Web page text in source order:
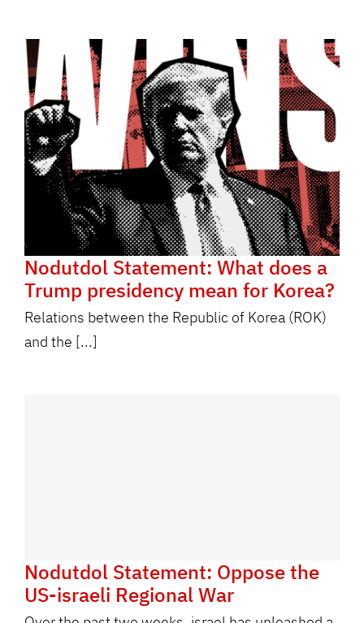
Nodutdol Statement: What does a
Trump presidency mean for Korea?
Relations between the Republic of Korea (ROK)
and the [...]
Nodutdol Statement: Oppose the
US-israeli Regional War